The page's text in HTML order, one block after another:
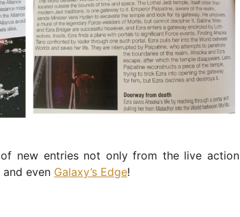
new entries not only from the live action
and even Galaxy’s Edge!